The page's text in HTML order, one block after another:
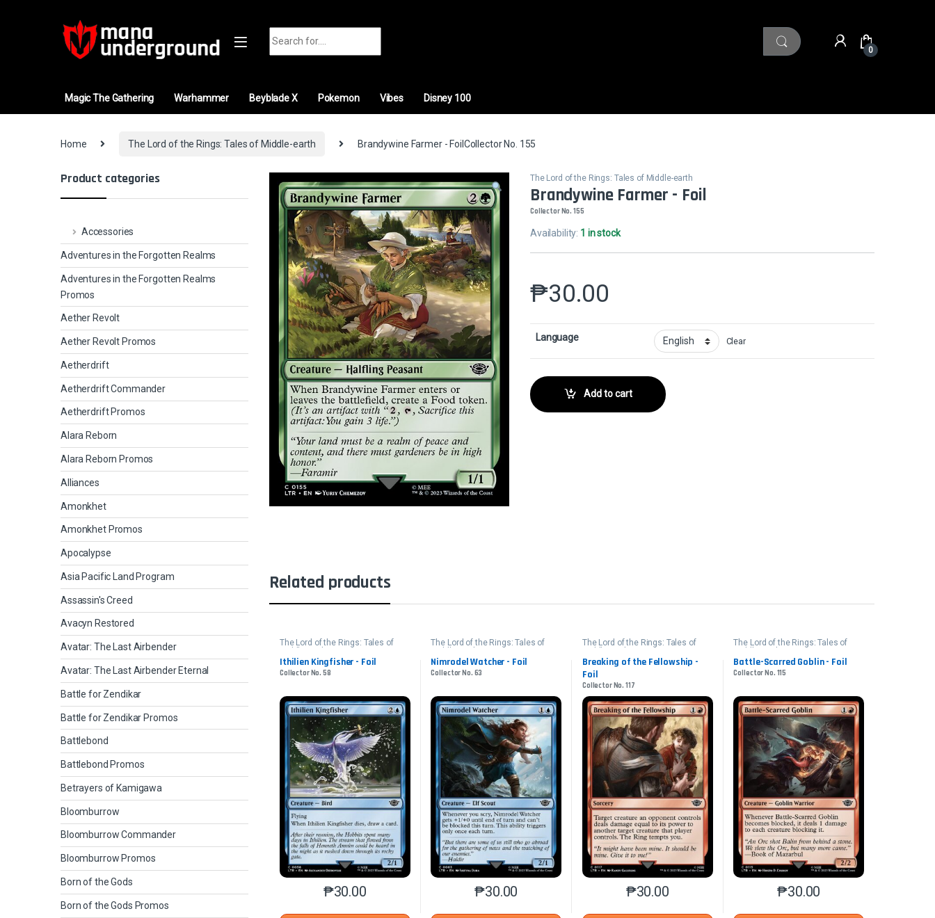
0
Magic The Gathering Warhammer Beyblade X Pokemon Vibes Disney 100
Home The Lord of the Rings: Tales of Middle-earth Brandywine Farmer - FoilCollector No. 155
The Lord of the Rings: Tales of Middle-earth
Brandywine Farmer - Foil
Collector No. 155
Availability: 1 in stock
₱30.00
Language Clear
Add to cart
Related products
The Lord of the Rings: Tales of
Ithilien Kingfisher - Foil
Collector No. 58
₱30.00
This product has multiple variants. The options may be chosen on the product page
The Lord of the Rings: Tales of
Nimrodel Watcher - Foil
Collector No. 63
₱30.00
This product has multiple variants. The options may be chosen on the product page
The Lord of the Rings: Tales of
Breaking of the Fellowship -
Foil
Collector No. 117
₱30.00
This product has multiple variants. The options may be chosen on
The Lord of the Rings: Tales of
Battle-Scarred Goblin - Foil
Collector No. 115
₱30.00
This product has multiple
Product categories
Accessories
Adventures in the Forgotten Realms
Adventures in the Forgotten Realms
Promos
Aether Revolt
Aether Revolt Promos
Aetherdrift
Aetherdrift Commander
Aetherdrift Promos
Alara Reborn
Alara Reborn Promos
Alliances
Amonkhet
Amonkhet Promos
Apocalypse
Asia Pacific Land Program
Assassin's Creed
Avacyn Restored
Avatar: The Last Airbender
Avatar: The Last Airbender Eternal
Battle for Zendikar
Battle for Zendikar Promos
Battlebond
Battlebond Promos
Betrayers of Kamigawa
Bloomburrow
Bloomburrow Commander
Bloomburrow Promos
Born of the Gods
Born of the Gods Promos